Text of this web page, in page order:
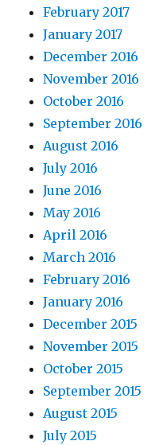
February 2017
January 2017
December 2016
November 2016
October 2016
September 2016
August 2016
July 2016
June 2016
May 2016
April 2016
March 2016
February 2016
January 2016
December 2015
November 2015
October 2015
September 2015
August 2015
July 2015